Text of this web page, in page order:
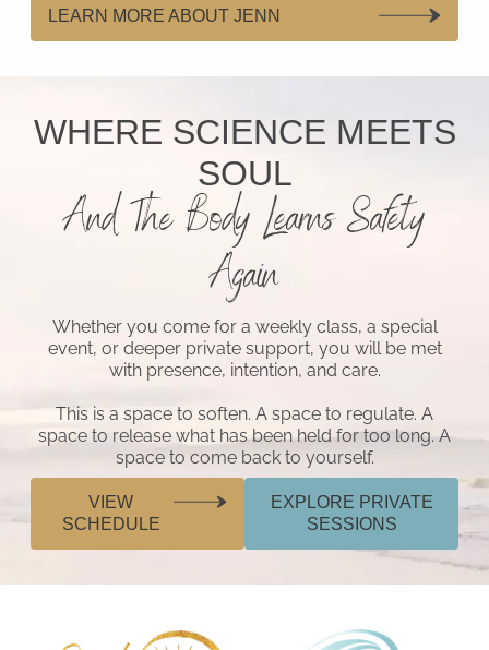
LEARN MORE ABOUT JENN
WHERE SCIENCE MEETS
SOUL
And The Body Learns Safety
Again
Whether you come for a weekly class, a special
event, or deeper private support, you will be met
with presence, intention, and care.
This is a space to soften. A space to regulate. A
space to release what has been held for too long. A
space to come back to yourself.
VIEW
SCHEDULE
EXPLORE PRIVATE
SESSIONS